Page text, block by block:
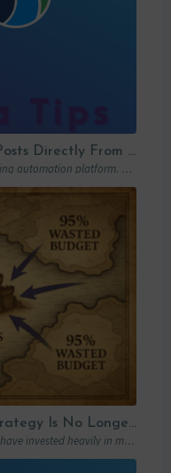
Schedule Your Social Media Posts Directly From Your MAP
You don’t expect to find this in a marketing automation platform. Emails, yes….
2025: Why Your Lead Gen Strategy Is No Longer Enough (and How Account-Based Marketing Can Restart Your Growth)
For over a decade, B2B marketing teams have invested heavily in marketing automation platforms…